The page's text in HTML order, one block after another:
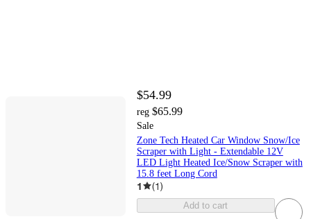
$54.99
reg $65.99
Sale
Zone Tech Heated Car Window Snow/Ice
Scraper with Light - Extendable 12V
LED Light Heated Ice/Snow Scraper with
15.8 feet Long Cord
1 (1)
Add to cart